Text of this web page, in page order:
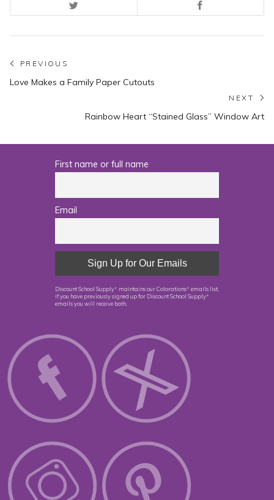
Post
navigation
PREVIOUS
Previous
Love Makes a Family Paper Cutouts
NEXT
Rainbow Heart “Stained Glass” Window Art
First name or full name
Email
Discount School Supply ® maintains our Colorations ®
emails list,
if you have previously signed up for Discount School Supply ®
emails you will receive both.